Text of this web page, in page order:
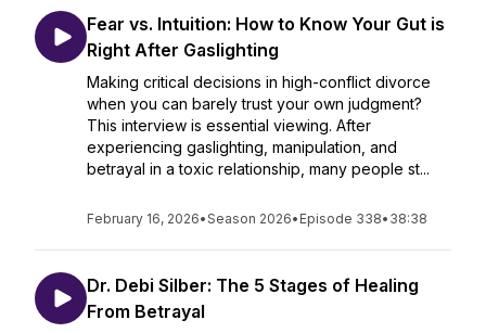
Fear vs. Intuition: How to Know Your Gut is
Right After Gaslighting
Making critical decisions in high-conflict divorce
when you can barely trust your own judgment?
This interview is essential viewing. After
experiencing gaslighting, manipulation, and
betrayal in a toxic relationship, many people st...
February 16, 2026•Season 2026• Episode 338• 38:38
Dr. Debi Silber: The 5 Stages of Healing
From Betrayal